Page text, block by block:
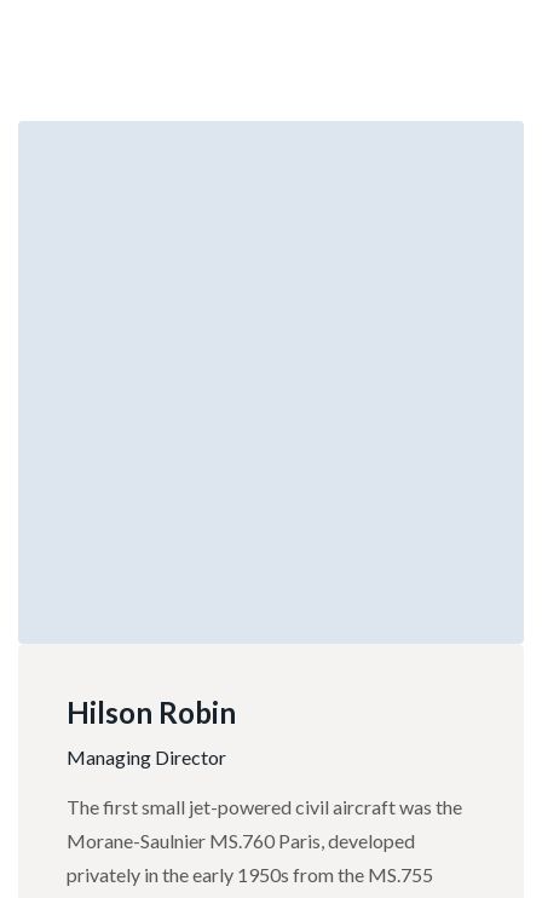
Hilson Robin
Managing Director
The first small jet-powered civil aircraft was the
Morane-Saulnier MS.760 Paris, developed
privately in the early 1950s from the MS.755